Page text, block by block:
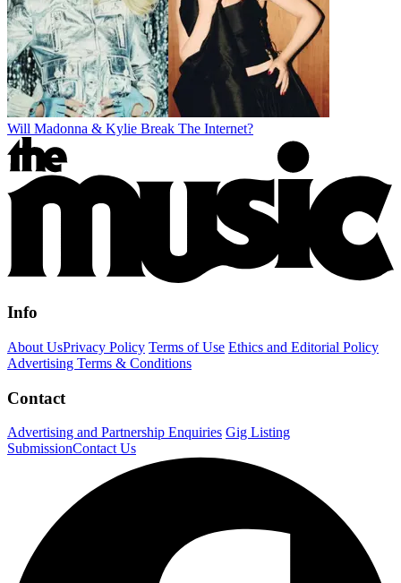
Will Madonna & Kylie Break The Internet?
Info
About UsPrivacy Policy Terms of Use Ethics and Editorial Policy
Advertising Terms & Conditions
Contact
Advertising and Partnership Enquiries Gig Listing
SubmissionContact Us